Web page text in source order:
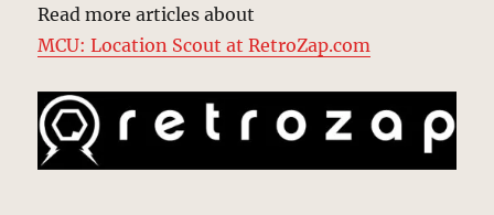
Read more articles about
MCU: Location Scout at RetroZap.com